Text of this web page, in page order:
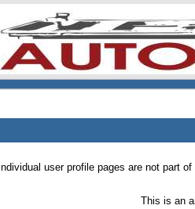
Individual user profile pages are not part
This is an